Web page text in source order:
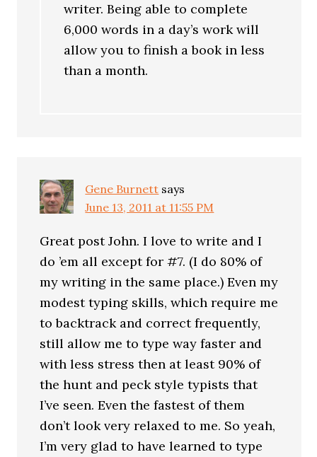
writer. Being able to complete
6,000 words in a day’s work will
allow you to finish a book in less
than a month.
Gene Burnett says
June 13, 2011 at 11:55 PM
Great post John. I love to write and I
do ’em all except for #7. (I do 80% of
my writing in the same place.) Even my
modest typing skills, which require me
to backtrack and correct frequently,
still allow me to type way faster and
with less stress then at least 90% of
the hunt and peck style typists that
I’ve seen. Even the fastest of them
don’t look very relaxed to me. So yeah,
I’m very glad to have learned to type